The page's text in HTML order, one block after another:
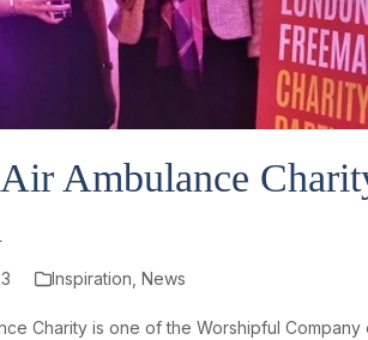
Ambulance
Inspiration ,News
Charity is one of the Worshipful